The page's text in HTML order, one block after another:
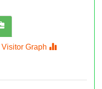
Visitor Graph